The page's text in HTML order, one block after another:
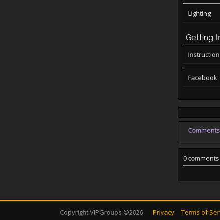
Lighting
Getting
Facebook
Comments
0 comments
Copyright VIPGroups ©2026 Privacy Terms of